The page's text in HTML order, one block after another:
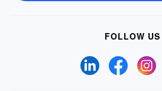
FOLLOW US